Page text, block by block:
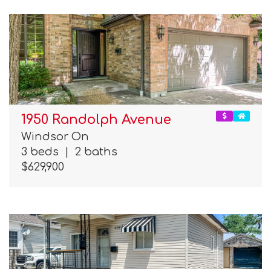
1950 Randolph Avenue
Windsor On
3 beds
2 baths
$629,900